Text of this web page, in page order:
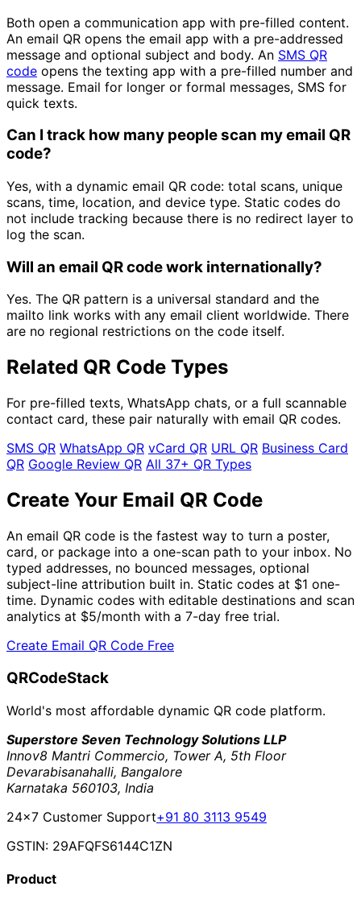
Both open a communication app with pre-filled content.
An email QR opens the email app with a pre-addressed
message and optional subject and body. An SMS QR
code opens the texting app with a pre-filled number and
message. Email for longer or formal messages, SMS for
quick texts.
Can I track how many people scan my email QR
code?
Yes, with a dynamic email QR code: total scans, unique
scans, time, location, and device type. Static codes do
not include tracking because there is no redirect layer to
log the scan.
Will an email QR code work internationally?
Yes. The QR pattern is a universal standard and the
mailto link works with any email client worldwide. There
are no regional restrictions on the code itself.
Related QR Code Types
For pre-filled texts, WhatsApp chats, or a full scannable
contact card, these pair naturally with email QR codes.
SMS QR WhatsApp QR vCard QR URL QR Business Card
QR Google Review QR All 37+ QR Types
Create Your Email QR Code
An email QR code is the fastest way to turn a poster,
card, or package into a one-scan path to your inbox. No
typed addresses, no bounced messages, optional
subject-line attribution built in. Static codes at $1 one-
time. Dynamic codes with editable destinations and scan
analytics at $5/month with a 7-day free trial.
Create Email QR Code Free
QRCodeStack
World's most affordable dynamic QR code platform.
Superstore Seven Technology Solutions LLP
Innov8 Mantri Commercio, Tower A, 5th Floor
Devarabisanahalli, Bangalore
Karnataka 560103, India
24×7 Customer Support+91 80 3113 9549
GSTIN: 29AFQFS6144C1ZN
Product